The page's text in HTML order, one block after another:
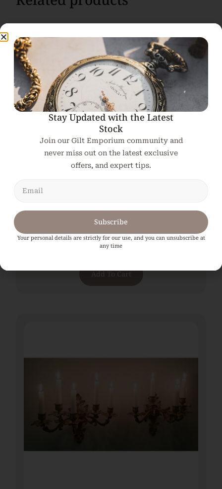
Twist Supports
€965.00
Add To Cart
Stay Updated with the Latest
Stock
Join our Gilt Emporium community and
never miss out on the latest exclusive
offers, and expert tips.
Subscribe
Your personal details are strictly for our use, and you can unsubscribe at
any time